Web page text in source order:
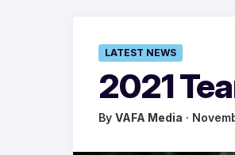
LATEST NEWS
2021
By VAFA Media ·